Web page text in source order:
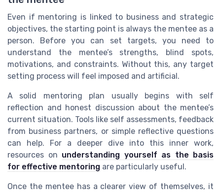
Even if mentoring is linked to business and strategic
objectives, the starting point is always the mentee as a
person. Before you can set targets, you need to
understand the mentee’s strengths, blind spots,
motivations, and constraints. Without this, any target
setting process will feel imposed and artificial.
A solid mentoring plan usually begins with self
reflection and honest discussion about the mentee’s
current situation. Tools like self assessments, feedback
from business partners, or simple reflective questions
can help. For a deeper dive into this inner work,
resources on understanding yourself as the basis
for effective mentoring are particularly useful.
Once the mentee has a clearer view of themselves, it